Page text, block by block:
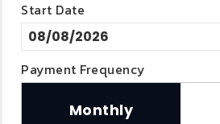
Start Date
Payment Frequency
Monthly